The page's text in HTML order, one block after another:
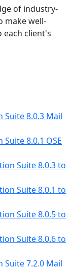
of industry-
make well-
client's
8.0.3 Mail
8.0.1 OSE
Suite 8.0.3 to
Suite 8.0.1 to
Suite 8.0.5 to
Suite 8.0.6 to
7.2.0 Mail